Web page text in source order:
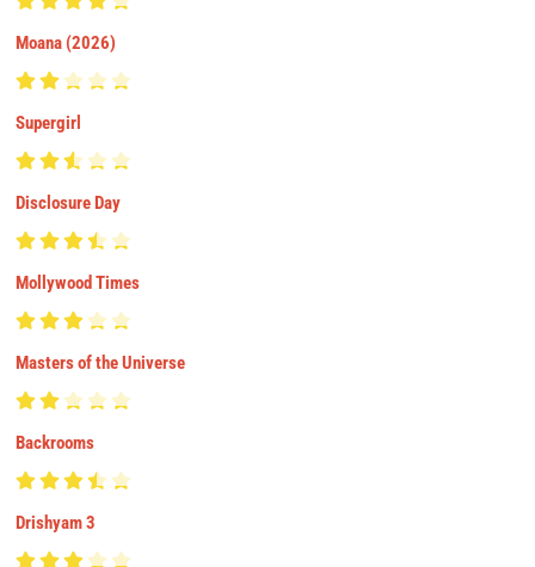
Moana (2026)
Supergirl
Disclosure Day
Mollywood Times
Masters of the Universe
Backrooms
Drishyam 3